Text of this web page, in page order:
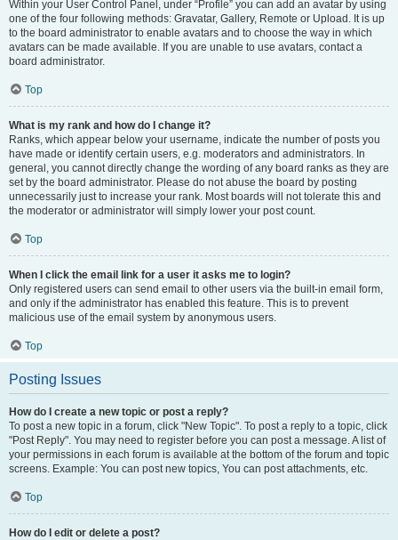
Within your User Control Panel, under “Profile” you can add an avatar by using
one of the four following methods: Gravatar, Gallery, Remote or Upload. It is up
to the board administrator to enable avatars and to choose the way in which
avatars can be made available. If you are unable to use avatars, contact a
board administrator.
Top
What is my rank and how do I change it?
Ranks, which appear below your username, indicate the number of posts you
have made or identify certain users, e.g. moderators and administrators. In
general, you cannot directly change the wording of any board ranks as they are
set by the board administrator. Please do not abuse the board by posting
unnecessarily just to increase your rank. Most boards will not tolerate this and
the moderator or administrator will simply lower your post count.
Top
When I click the email link for a user it asks me to login?
Only registered users can send email to other users via the built-in email form,
and only if the administrator has enabled this feature. This is to prevent
malicious use of the email system by anonymous users.
Top
Posting Issues
How do I create a new topic or post a reply?
To post a new topic in a forum, click "New Topic". To post a reply to a topic, click
"Post Reply". You may need to register before you can post a message. A list of
your permissions in each forum is available at the bottom of the forum and topic
screens. Example: You can post new topics, You can post attachments, etc.
Top
How do I edit or delete a post?